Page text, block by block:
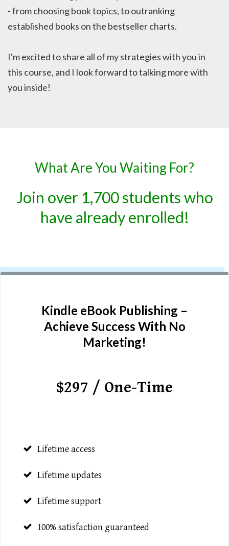
- from choosing book topics, to outranking
established books on the bestseller charts.
I'm excited to share all of my strategies with you in
this course, and I look forward to talking more with
you inside!
What Are You Waiting For?
Join over 1,700 students who
have already enrolled!
Kindle eBook Publishing –
Achieve Success With No
Marketing!
$297 / One-Time
Lifetime access
Lifetime updates
Lifetime support
100% satisfaction guaranteed